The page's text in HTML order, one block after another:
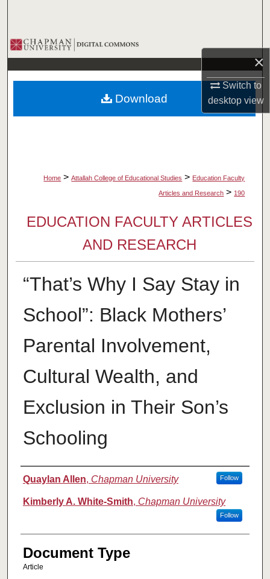
×
Switch to
desktopview
Browse Collections
My Account
About
Home > Attallah College of Educational Studies > Education Faculty
Articles and Research > 190
EDUCATION FACULTY ARTICLES
AND RESEARCH
“That’s Why I Say Stay in
School”: Black Mothers’
Parental Involvement,
Cultural Wealth, and
Exclusion in Their Son’s
Schooling
Authors
Quaylan Allen, Chapman University Follow
Kimberly A. White-Smith, Chapman University
Follow
Document Type
Article
Download